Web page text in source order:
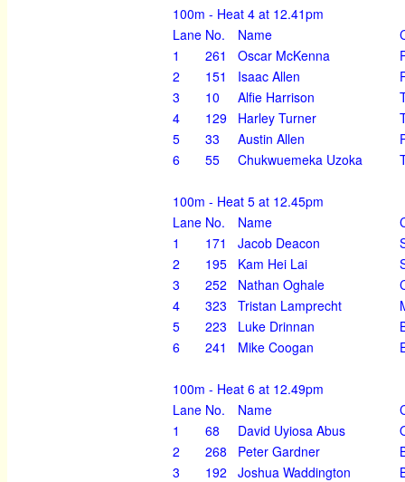
100m - Heat 4 at 12.41pm
Lane No. Name
1
261 Oscar McKenna
2
151 Isaac Allen
3
10 Alfie Harrison
4
129 Harley Turner
5
33 Austin Allen
6
55 Chukwuemeka Uzoka
100m - Heat 5 at 12.45pm
Lane No. Name
1
171 Jacob Deacon
2
195 Kam Hei Lai
3
252 Nathan Oghale
4
323 Tristan Lamprecht
5
223 Luke Drinnan
6
241 Mike Coogan
100m - Heat 6 at 12.49pm
Lane No. Name
1
68 David Uyiosa Abus
2
268 Peter Gardner
3
192 Joshua Waddington